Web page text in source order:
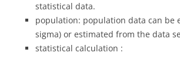
statistical data.
population: population data can be
sigma) or estimated from the data
statistical calculation :